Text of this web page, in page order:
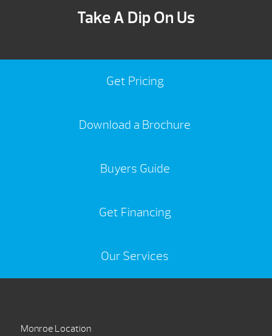
Take A Dip On Us
Get Pricing
Download a Brochure
Buyers Guide
Get Financing
Our Services
Monroe Location